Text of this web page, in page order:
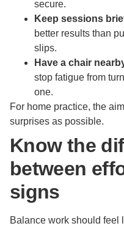
secure.
Keep sessions
better results than
slips.
Have a chair
stop fatigue from
one.
For home practice, the
surprises as possible.
Know the
between
signs
Balance work should feel